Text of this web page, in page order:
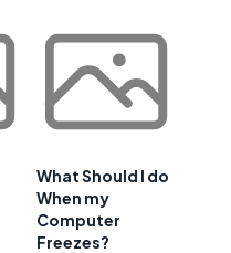
What Should I do
When my
Computer
Freezes?